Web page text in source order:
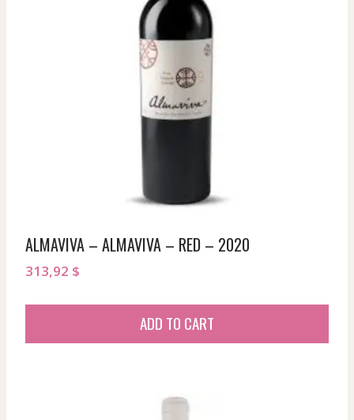
ALMAVIVA – ALMAVIVA – RED – 2020
313,92 $
ADD TO CART